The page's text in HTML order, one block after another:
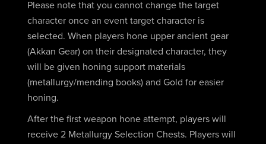
Please note that you cannot change the target
character once an event target character is
selected. When players hone upper ancient gear
(Akkan Gear) on their designated character, they
will be given honing support materials
(metallurgy/mending books) and Gold for easier
honing.
After the first weapon hone attempt, players will
receive 2 Metallurgy Selection Chests. Players will